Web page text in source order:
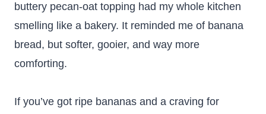
buttery pecan-oat topping had my whole kitchen
smelling like a bakery. It reminded me of banana
bread, but softer, gooier, and way more
comforting.
If you’ve got ripe bananas and a craving for